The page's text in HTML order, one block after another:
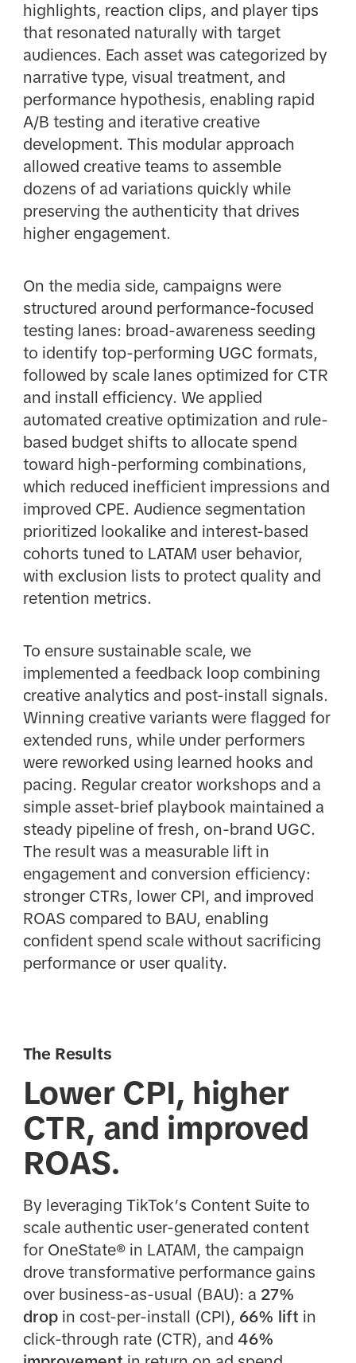
highlights, reaction clips, and player tips
that resonated naturally with target
audiences. Each asset was categorized by
narrative type, visual treatment, and
performance hypothesis, enabling rapid
A/B testing and iterative creative
development. This modular approach
allowed creative teams to assemble
dozens of ad variations quickly while
preserving the authenticity that drives
higher engagement.
On the media side, campaigns were
structured around performance-focused
testing lanes: broad-awareness seeding
to identify top-performing UGC formats,
followed by scale lanes optimized for CTR
and install efficiency. We applied
automated creative optimization and rule-
based budget shifts to allocate spend
toward high-performing combinations,
which reduced inefficient impressions and
improved CPE. Audience segmentation
prioritized lookalike and interest-based
cohorts tuned to LATAM user behavior,
with exclusion lists to protect quality and
retention metrics.
To ensure sustainable scale, we
implemented a feedback loop combining
creative analytics and post-install signals.
Winning creative variants were flagged for
extended runs, while under performers
were reworked using learned hooks and
pacing. Regular creator workshops and a
simple asset-brief playbook maintained a
steady pipeline of fresh, on-brand UGC.
The result was a measurable lift in
engagement and conversion efficiency:
stronger CTRs, lower CPI, and improved
ROAS compared to BAU, enabling
confident spend scale without sacrificing
performance or user quality.
The Results
Lower CPI, higher
CTR, and improved
ROAS.
By leveraging TikTok’s Content Suite to
scale authentic user-generated content
for OneState® in LATAM, the campaign
drove transformative performance gains
over business-as-usual (BAU): a 27%
dropin cost-per-install (CPI), 66% lift in
click-through rate (CTR), and 46%